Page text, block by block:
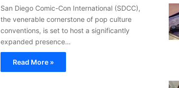
San Diego Comic-Con International (SDCC),
the venerable cornerstone of pop culture
conventions, is set to host a significantly
expanded presence…
Read More »